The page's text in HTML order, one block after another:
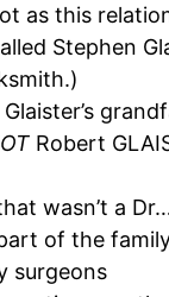
as this
Stephen
Robert
wasn’t a
of the
surgeons